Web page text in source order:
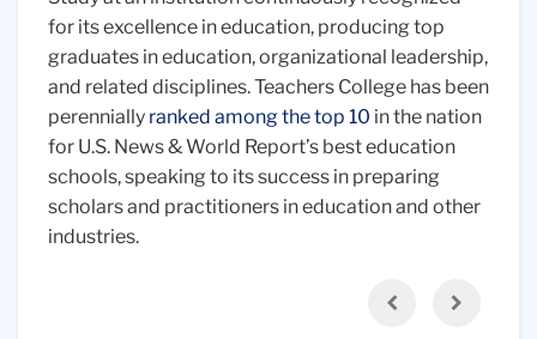
paper
and
looking
laptop
screen
Leadership without pausing your career. Our
online program blends four in-person residencies
of three to four days each with synchronous and
asynchronous online learning to fit your
professional schedule. This model allows for a
balance of flexibility and intensive, immersive
learning experiences, sharpening your expertise
and forging connections with your cohort.
for its excellence in education, producing top
graduates in education, organizational leadership,
and related disciplines. Teachers College has been
perennially ranked among the top 10 in the nation
for U.S. News & World Report’s best education
schools, speaking to its success in preparing
scholars and practitioners in education and other
industries.
individuals
professional
attire
with
various
office
supplies
more effective leader. The Doctoral program in
Executive Leadership is a collaboration between
three programs at Teachers College:Education
Leadership at the Klingenstein Center,Adult
Learning and Leadership, andSocial-
Organizational Psychology. This interdisciplinary,
cross-industry approach deepens your learning
and decision-making in education and other
Previous